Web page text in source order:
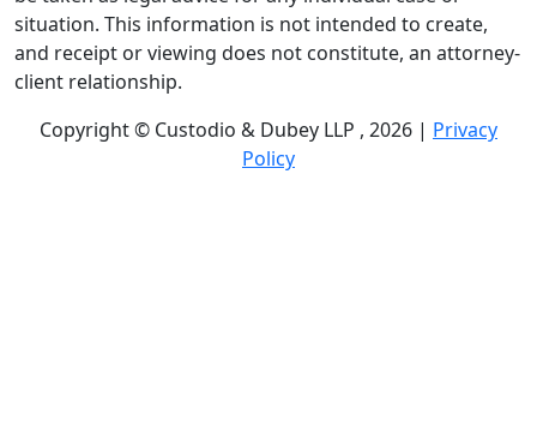
situation. This information is not intended to create,
and receipt or viewing does not constitute, an attorney-
client relationship.
Copyright © Custodio & Dubey LLP , 2026 | Privacy
Policy